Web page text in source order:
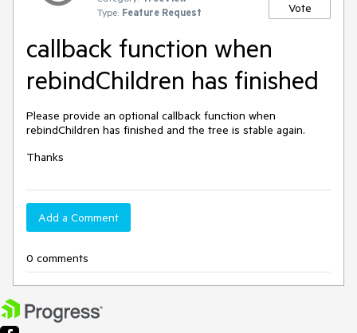
Type: Feature Request Vote
callback function when
rebindChildren has finished
Please provide an optional callback function when
rebindChildren has finished and the tree is stable again.
Thanks
Add a Comment
0 comments